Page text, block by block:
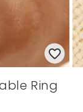
Ring